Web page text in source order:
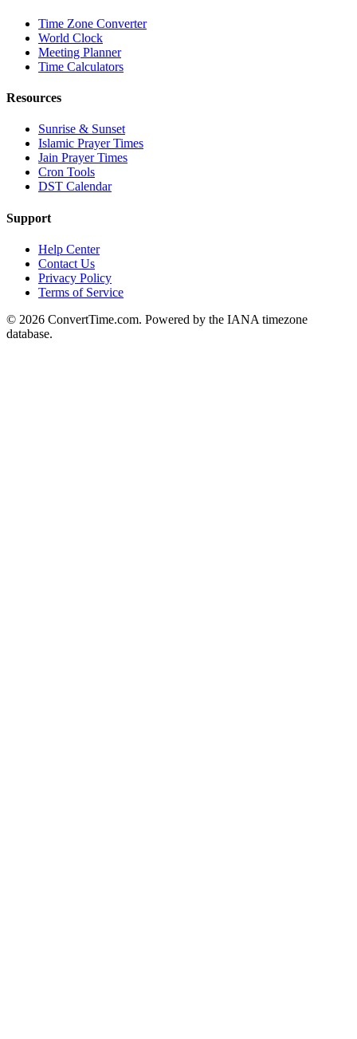
Time Zone Converter
World Clock
Meeting Planner
Time Calculators
Resources
Sunrise & Sunset
Islamic Prayer Times
Jain Prayer Times
Cron Tools
DST Calendar
Support
Help Center
Contact Us
Privacy Policy
Terms of Service
© 2026 ConvertTime.com. Powered by the IANA timezone
database.